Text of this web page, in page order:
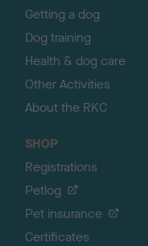
Getting a dog
Dog training
Health & dog care
Other Activities
About the RKC
SHOP
Registrations
Petlog
Pet insurance
Certificates